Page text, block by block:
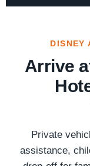
DISNEY
Arrive
Private
assistance,